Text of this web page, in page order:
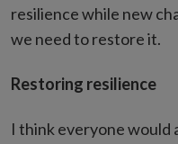
resilience while new
we need to restore it.
Restoring resilience
I think everyone would